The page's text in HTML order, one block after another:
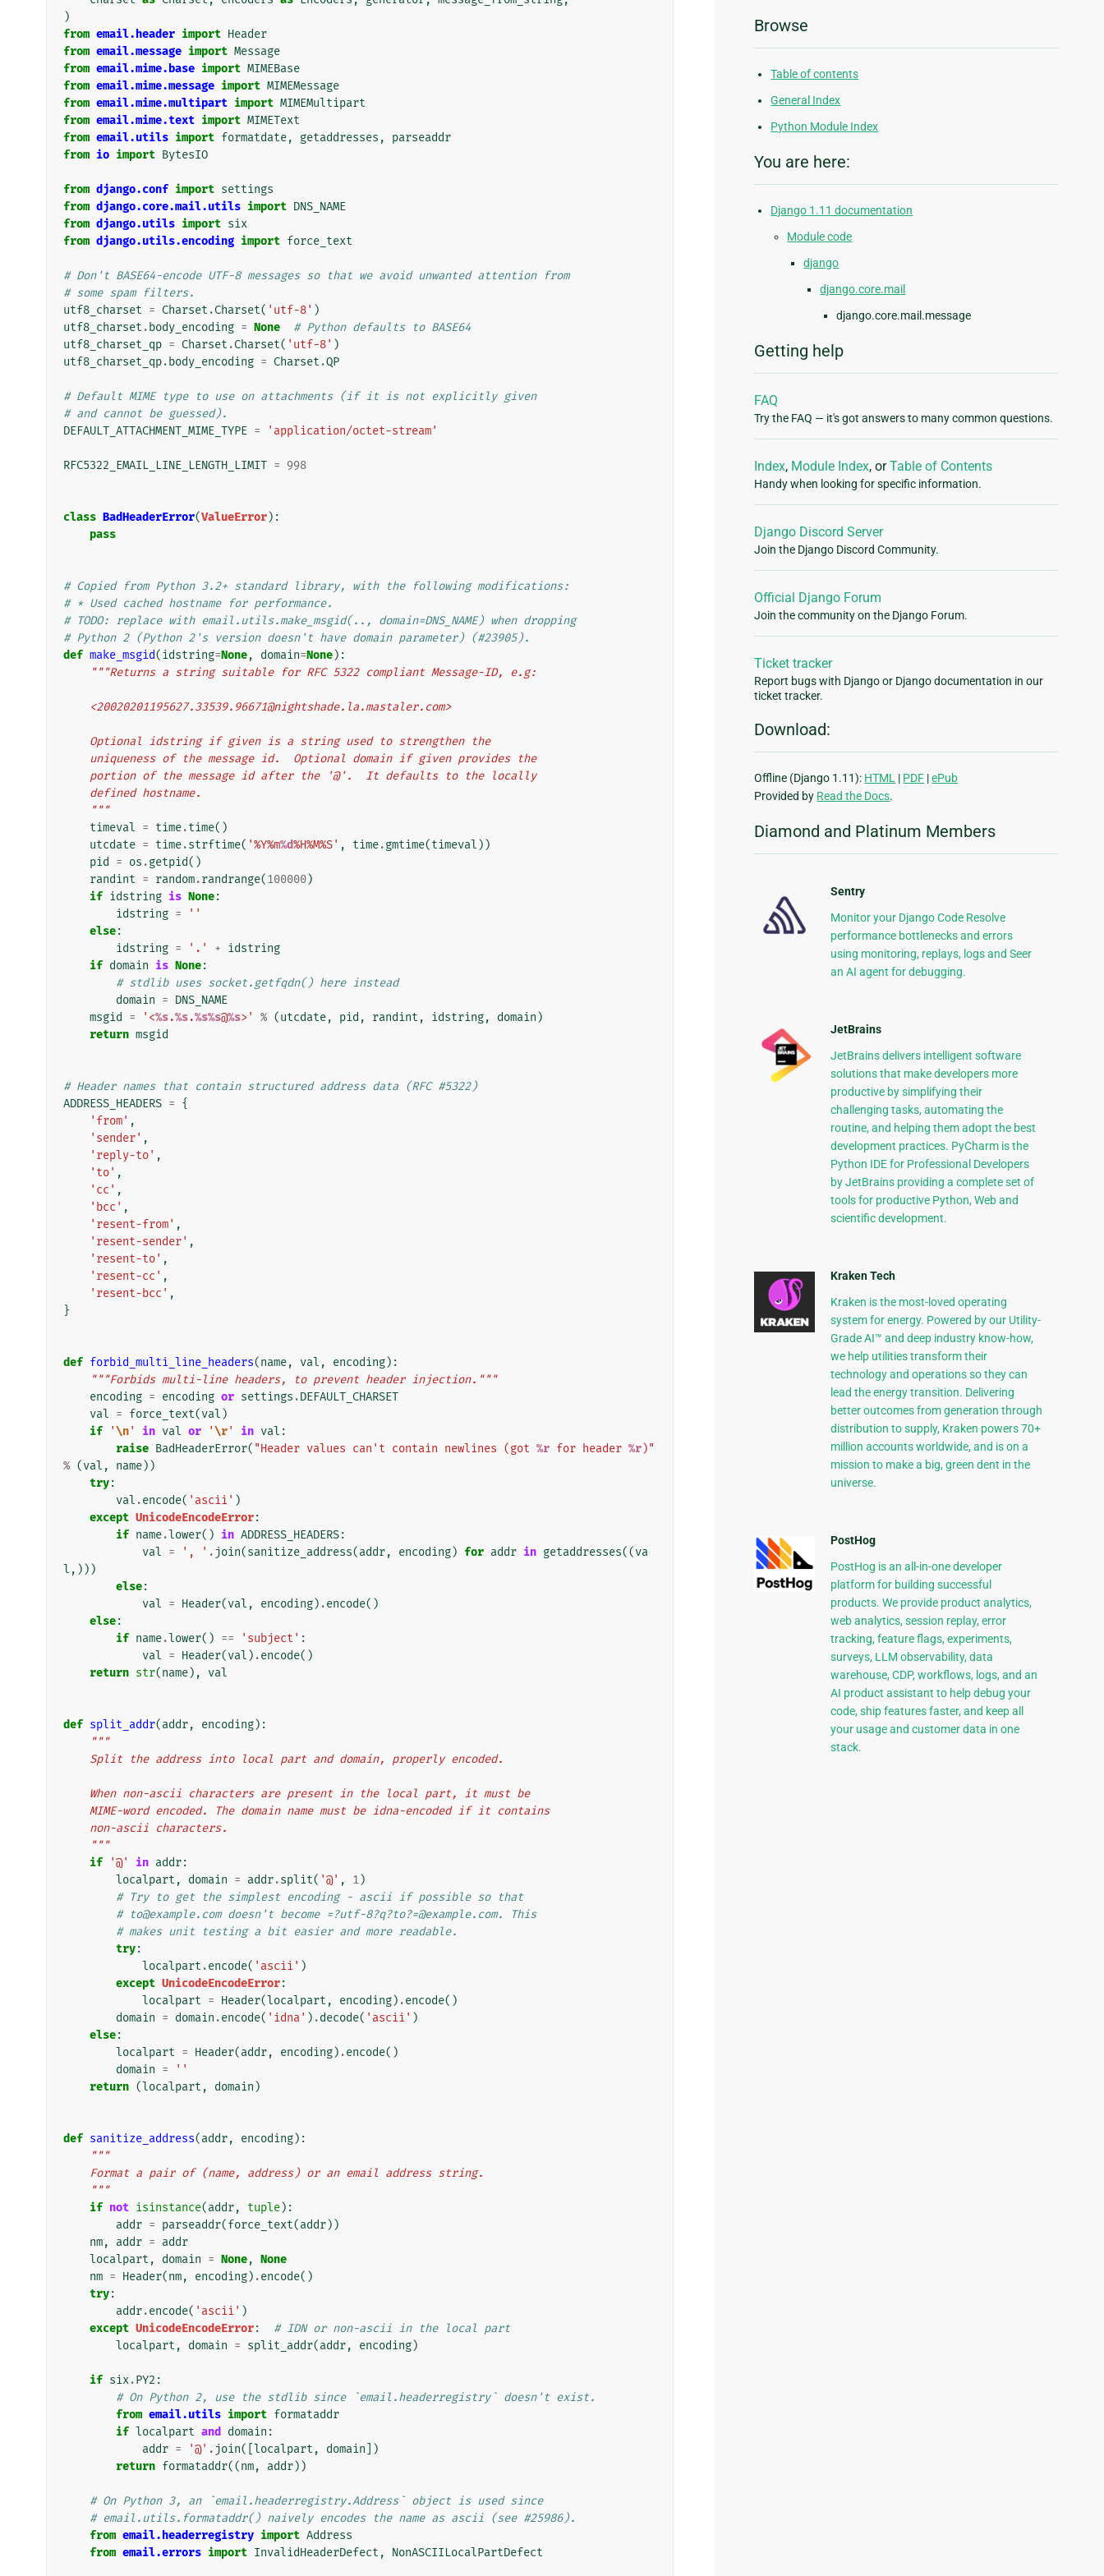
)
from email.header import Header
from email.message import Message
from email.mime.base import MIMEBase
from email.mime.message import MIMEMessage
from email.mime.multipart import MIMEMultipart
from email.mime.text import MIMEText
from email.utils import formatdate, getaddresses ,
parseaddr
from io import BytesIO
from django.conf import settings
from django.core.mail.utils import DNS_NAME
from django.utils import six
from django.utils.encoding import force_text
# Don't BASE64-encode UTF-8 messages so that we avoid unwanted attention from
# some spam filters.
utf8_charset = Charset .Charset( 'utf-8' )
utf8_charset . body_encoding = None
# Python defaults to BASE64
utf8_charset_qp = Charset .Charset( 'utf-8' )
utf8_charset_qp. body_encoding = Charset .QP
# Default MIME type to use on attachments (if it is not explicitly given
# and cannot be guessed).
DEFAULT_ATTACHMENT_MIME_TYPE = 'application/octet-stream'
RFC5322_EMAIL_LINE_LENGTH_LIMIT = 998
class BadHeaderError(ValueError):
pass
# Copied from Python 3.2+ standard library, with the following modifications:
# * Used cached hostname for performance.
# TODO: replace with email.utils.make_msgid(.., domain=DNS_NAME) when dropping
# Python 2 (Python 2's version doesn't have domain parameter) (#23905).
def make_msgid(idstring=None, domain=None):
"""Returns a string suitable for RFC 5322 compliant Message-ID, e.g:
    <20020201195627.33539.96671@nightshade.la.mastaler.com>
    Optional idstring if given is a string used to strengthen the
    uniqueness of the message id.  Optional domain if given provides the
    portion of the message id after the '@'.  It defaults to the locally
    defined hostname.
    """
timeval = time.time()
utcdate = time.strftime( '%Y%m%d%H%M%S' , time.gmtime(timeval ))
pid
= os .getpid()
randint = random.randrange(100000)
if idstring is None:
idstring =
''
else:
idstring = '.' + idstring
if domain is None:
# stdlib uses socket.getfqdn() here instead
domain = DNS_NAME
msgid
= '<%s.%s.%s%s@%s>' % (utcdate, pid , randint , idstring, domain )
return msgid
# Header names that contain structured address data (RFC #5322)
ADDRESS_HEADERS = {
'from' ,
'sender' ,
'reply-to' ,
'to' ,
'cc' ,
'bcc' ,
'resent-from' ,
'resent-sender' ,
'resent-to' ,
'resent-cc' ,
'resent-bcc' ,
}
def forbid_multi_line_headers(name, val , encoding):
"""Forbids multi-line headers, to prevent header injection."""
encoding = encoding or settings .DEFAULT_CHARSET
val = force_text(val )
if
'\n' in val or '\r' in val :
raise BadHeaderError( "Header values can't contain newlines (got %r for header %r)"
% (val , name))
try:
val .encode( 'ascii' )
except UnicodeEncodeError:
if name.lower() in ADDRESS_HEADERS:
val = ', ' . join(sanitize_address(addr, encoding) for addr in getaddresses((va
l ,)))
else:
val = Header(val , encoding) .encode()
else:
if name.lower() == 'subject' :
val = Header(val ) .encode()
return str(name), val
def split_addr(addr, encoding):
"""
    Split the address into local part and domain, properly encoded.
    When non-ascii characters are present in the local part, it must be
    MIME-word encoded. The domain name must be idna-encoded if it contains
    non-ascii characters.
    """
if
'@' in addr:
localpart , domain = addr.split( '@' , 1)
# Try to get the simplest encoding - ascii if possible so that
# to@example.com doesn't become =?utf-8?q?to?=@example.com. This
# makes unit testing a bit easier and more readable.
try:
localpart .encode( 'ascii' )
except UnicodeEncodeError:
localpart = Header(localpart , encoding) .encode()
domain = domain .encode( 'idna' ) .decode( 'ascii' )
else:
localpart = Header(addr, encoding) .encode()
domain =
''
return (localpart , domain )
def sanitize_address(addr, encoding):
"""
    Format a pair of (name, address) or an email address string.
    """
if not isinstance(addr, tuple):
addr = parseaddr(force_text(addr))
nm, addr = addr
localpart , domain = None, None
nm = Header(nm, encoding) .encode()
try:
addr.encode( 'ascii' )
except UnicodeEncodeError:
# IDN or non-ascii in the local part
localpart , domain = split_addr(addr, encoding)
if six.PY2 :
# On Python 2, use the stdlib since `email.headerregistry` doesn't exist.
from email.utils import formataddr
if localpart and domain :
addr = '@' . join([ localpart , domain ])
return formataddr((nm, addr))
# On Python 3, an `email.headerregistry.Address` object is used since
# email.utils.formataddr() naively encodes the name as ascii (see #25986).
from email.headerregistry import Address
from email.errors import InvalidHeaderDefect , NonASCIILocalPartDefect
Browse
Table of contents
General Index
Python Module Index
You are here:
Django 1.11 documentation
Module code
django
django.core.mail
django.core.mail.message
Getting help
FAQ
Try the FAQ — it's got answers to many common questions.
Index, Module Index, orTable of Contents
Handy when looking for specific information.
Django Discord Server
Join the Django Discord Community.
Official Django Forum
Join the community on the Django Forum.
Ticket tracker
Report bugs with Django or Django documentation in our
ticket tracker.
Download:
Offline (Django 1.11): HTML | PDF |ePub
Provided by Read the Docs.
Diamond and Platinum Members
Sentry
Monitor your Django Code Resolve
performance bottlenecks and errors
using monitoring, replays, logs and Seer
an AI agent for debugging.
JetBrains
JetBrains delivers intelligent software
solutions that make developers more
productive by simplifying their
challenging tasks, automating the
routine, and helping them adopt the best
development practices. PyCharm is the
Python IDE for Professional Developers
by JetBrains providing a complete set of
tools for productive Python, Web and
scientific development.
Kraken Tech
Kraken is the most-loved operating
system for energy. Powered by our Utility-
Grade AI™ and deep industry know-how,
we help utilities transform their
technology and operations so they can
lead the energy transition. Delivering
better outcomes from generation through
distribution to supply, Kraken powers 70+
million accounts worldwide, and is on a
mission to make a big, green dent in the
universe.
PostHog
PostHog is an all-in-one developer
platform for building successful
products. We provide product analytics,
web analytics, session replay, error
tracking, feature flags, experiments,
surveys, LLM observability, data
warehouse, CDP, workflows, logs, and an
AI product assistant to help debug your
code, ship features faster, and keep all
your usage and customer data in one
stack.